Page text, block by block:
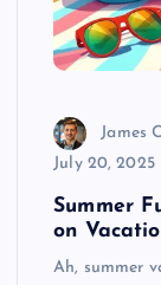
James
July 20, 2025
Summer
on
Ah, summer